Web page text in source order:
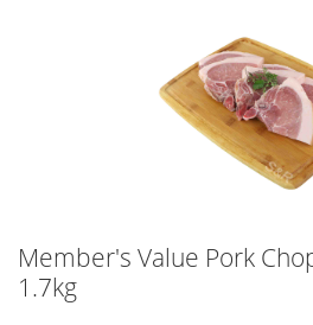
Member's Value Pork
1.7kg